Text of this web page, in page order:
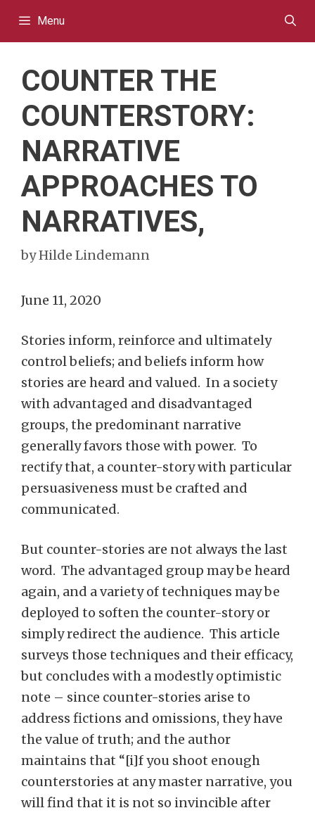
Menu
COUNTER THE
COUNTERSTORY:
NARRATIVE
APPROACHES TO
NARRATIVES,
byHilde Lindemann
June 11, 2020
Stories inform, reinforce and ultimately
control beliefs; and beliefs inform how
stories are heard and valued. In a society
with advantaged and disadvantaged
groups, the predominant narrative
generally favors those with power. To
rectify that, a counter-story with particular
persuasiveness must be crafted and
communicated.
But counter-stories are not always the last
word. The advantaged group may be heard
again, and a variety of techniques may be
deployed to soften the counter-story or
simply redirect the audience. This article
surveys those techniques and their efficacy,
but concludes with a modestly optimistic
note – since counter-stories arise to
address fictions and omissions, they have
the value of truth; and the author
maintains that “[i]f you shoot enough
counterstories at any master narrative, you
will find that it is not so invincible after